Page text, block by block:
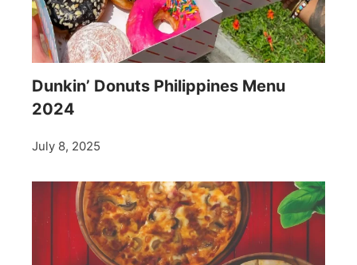
Dunkin’ Donuts Philippines Menu
2024
July 8, 2025